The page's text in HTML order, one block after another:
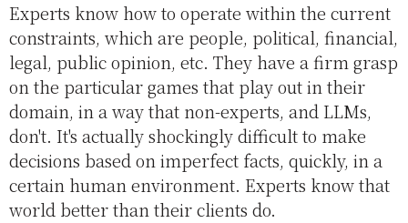
Experts know how to operate within the current
constraints, which are people, political, financial,
legal, public opinion, etc. They have a firm grasp
on the particular games that play out in their
domain, in a way that non-experts, and LLMs,
don't. It's actually shockingly difficult to make
decisions based on imperfect facts, quickly, in a
certain human environment. Experts know that
world better than their clients do.